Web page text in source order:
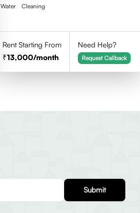
Water Cleaning
Rent Starting From
13,000/month
Need Help?
Request Callback
Submit